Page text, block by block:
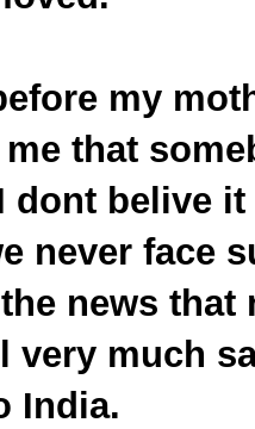
my
that
dont belive
never face
news that
very much
India.